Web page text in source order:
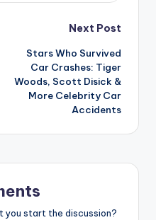
Next Post
Stars Who Survived
Car Crashes: Tiger
Woods, Scott Disick &
More Celebrity Car
Accidents
you start the discussion?